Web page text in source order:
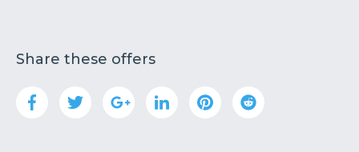
Share these offers